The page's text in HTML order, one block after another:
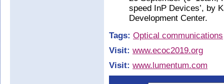
speed InP Devices’, by
Development Center.
Tags: Optical communications
Visit: www.ecoc2019.org
Visit: www.lumentum.com